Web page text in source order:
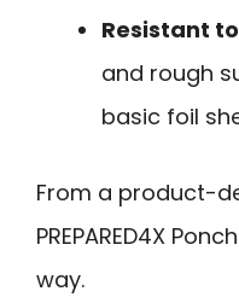
Resistant
and rough
basic foil
From a product-
PREPARED4X
way.